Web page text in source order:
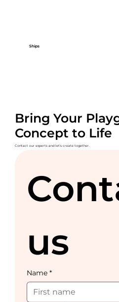
Bring Your
Concept to Life
Contact our experts and let's create together.
us
Name *
Ships